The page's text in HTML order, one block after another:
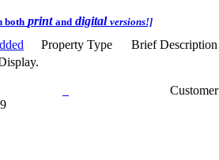
both print and digital versions!]
Property Type
Brief Description
Customer